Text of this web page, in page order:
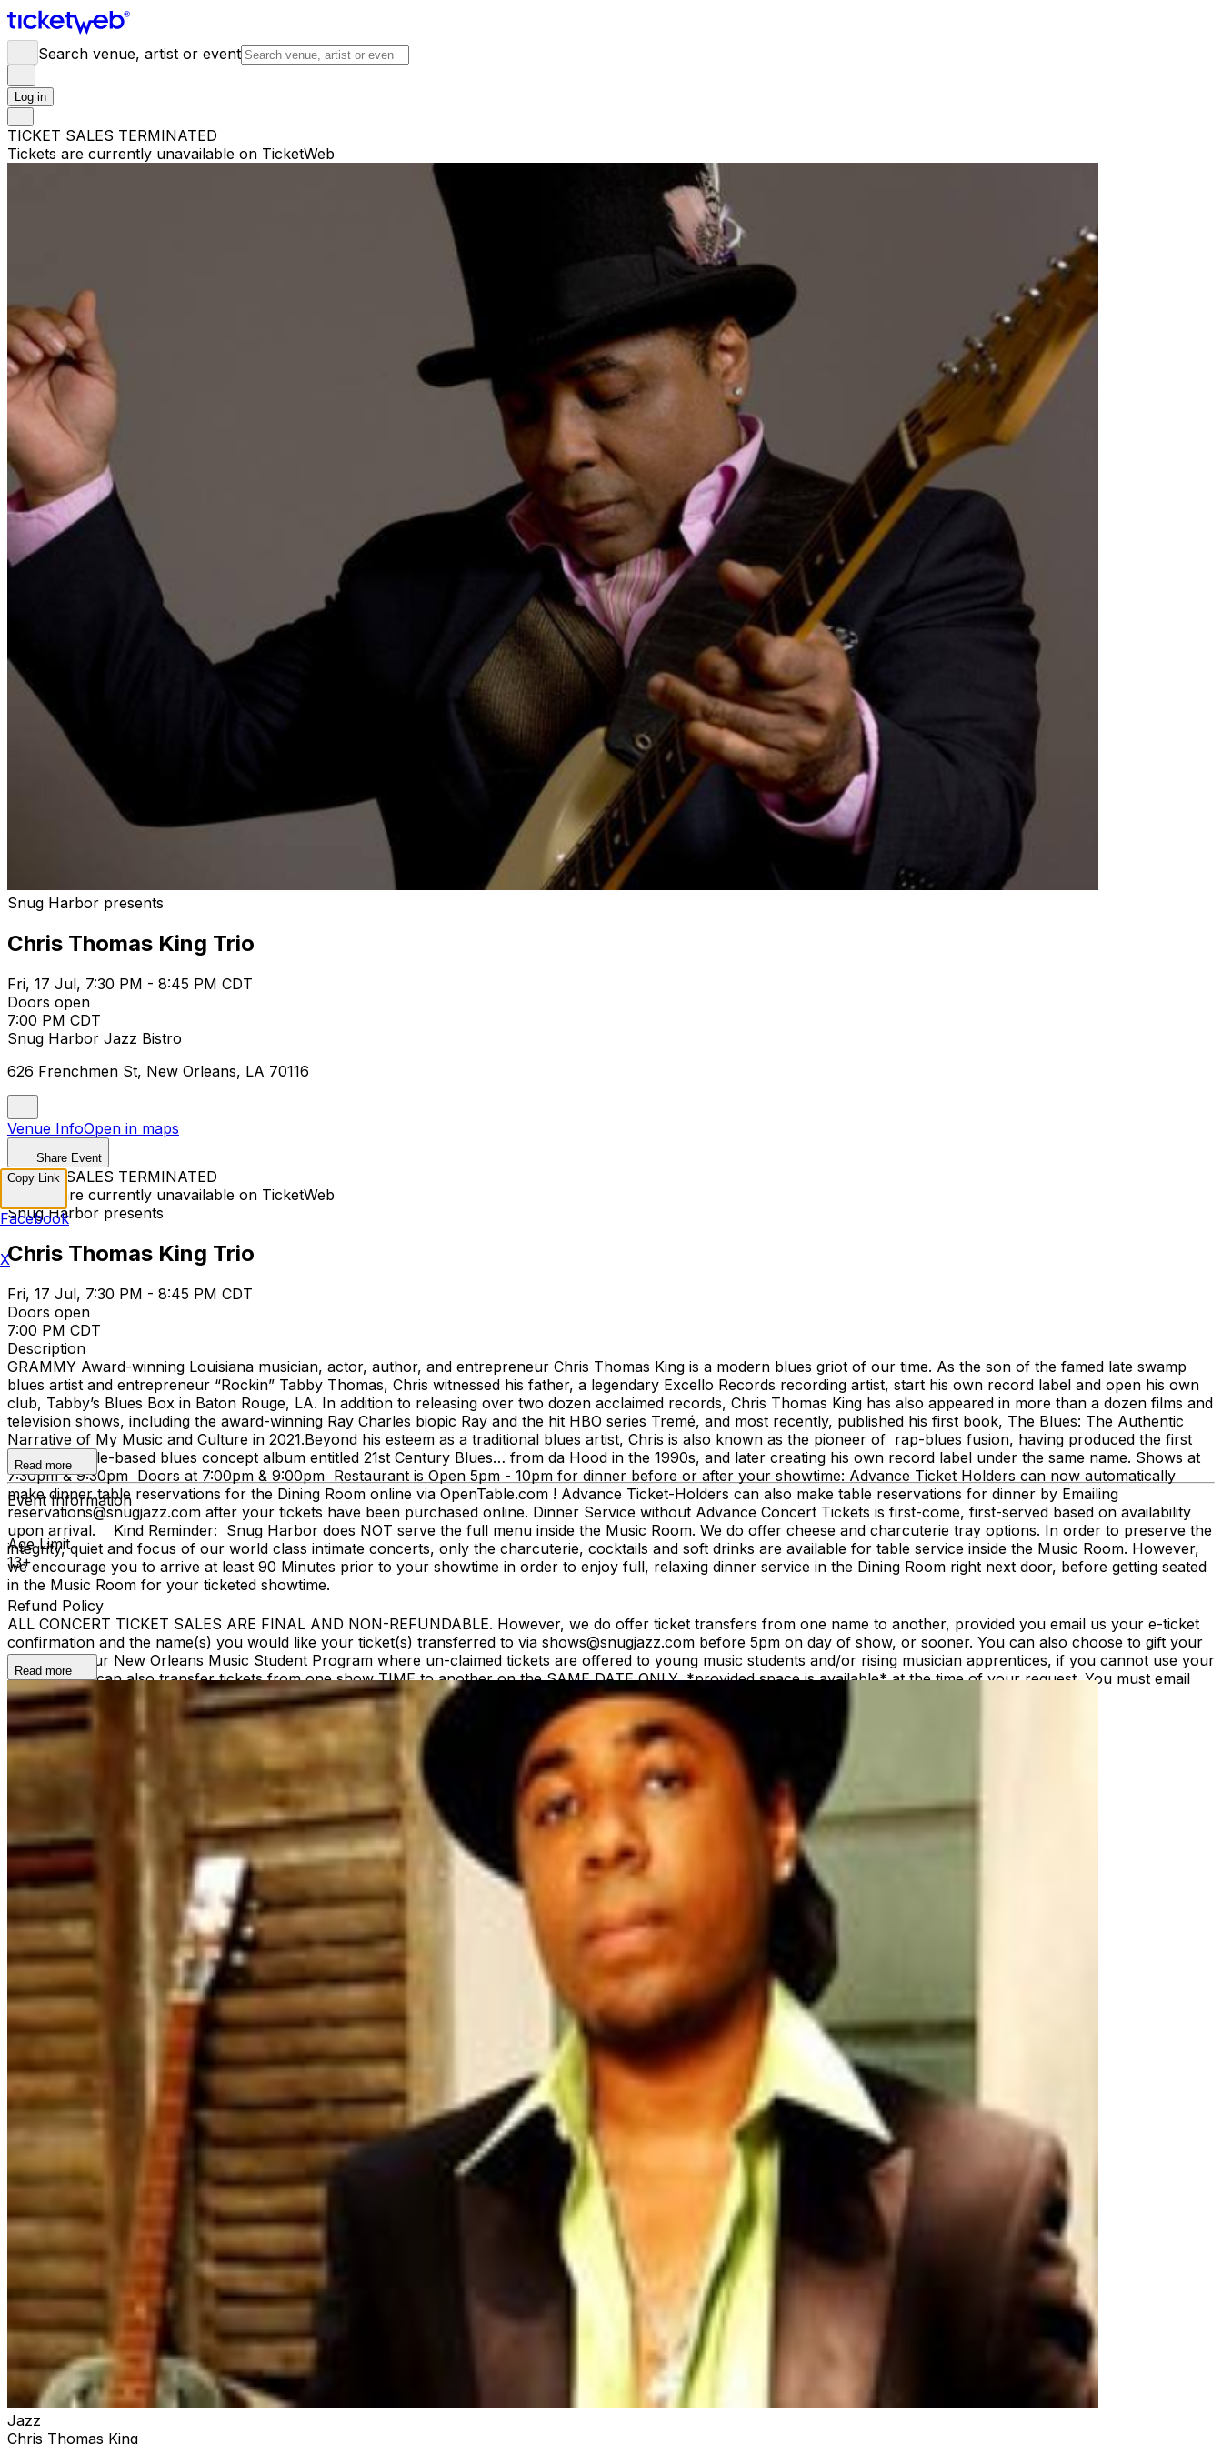
Search venue, artist or event
Log in
TICKET SALES TERMINATED
Tickets are currently unavailable on TicketWeb
Snug Harbor presents
Chris Thomas King Trio
Fri, 17 Jul, 7:30 PM - 8:45 PM CDT
Doors open
7:00 PM CDT
Snug Harbor Jazz Bistro
626 Frenchmen St, New Orleans, LA 70116
Venue InfoOpen in maps
Share Event
TICKET SALES TERMINATED
Tickets are currently unavailable on TicketWeb
Snug Harbor presents
Chris Thomas King Trio
Fri, 17 Jul, 7:30 PM - 8:45 PM CDT
Doors open
7:00 PM CDT
Description
GRAMMY Award-winning Louisiana musician, actor, author, and entrepreneur Chris Thomas King is a modern blues griot of our time. As the son of the famed late swamp
blues artist and entrepreneur “Rockin” Tabby Thomas, Chris witnessed his father, a legendary Excello Records recording artist, start his own record label and open his own
club, Tabby’s Blues Box in Baton Rouge, LA. In addition to releasing over two dozen acclaimed records, Chris Thomas King has also appeared in more than a dozen films and
television shows, including the award-winning Ray Charles biopic Ray and the hit HBO series Tremé, and most recently, published his first book, The Blues: The Authentic
Narrative of My Music and Culture in 2021.Beyond his esteem as a traditional blues artist, Chris is also known as the pioneer of rap-blues fusion, having produced the first
known sample-based blues concept album entitled 21st Century Blues… from da Hood in the 1990s, and later creating his own record label under the same name. Shows at
7:30pm & 9:30pm Doors at 7:00pm & 9:00pm Restaurant is Open 5pm - 10pm for dinner before or after your showtime: Advance Ticket Holders can now automatically
make dinner table reservations for the Dining Room online via OpenTable.com ! Advance Ticket-Holders can also make table reservations for dinner by Emailing
reservations@snugjazz.com after your tickets have been purchased online. Dinner Service without Advance Concert Tickets is first-come, first-served based on availability
upon arrival. Kind Reminder: Snug Harbor does NOT serve the full menu inside the Music Room. We do offer cheese and charcuterie tray options. In order to preserve the
integrity, quiet and focus of our world class intimate concerts, only the charcuterie, cocktails and soft drinks are available for table service inside the Music Room. However,
we encourage you to arrive at least 90 Minutes prior to your showtime in order to enjoy full, relaxing dinner service in the Dining Room right next door, before getting seated
in the Music Room for your ticketed showtime.
Read more
Event Information
Age Limit
13+
Refund Policy
ALL CONCERT TICKET SALES ARE FINAL AND NON-REFUNDABLE. However, we do offer ticket transfers from one name to another, provided you email us your e-ticket
confirmation and the name(s) you would like your ticket(s) transferred to via shows@snugjazz.com before 5pm on day of show, or sooner. You can also choose to gift your
ticket(s) to our New Orleans Music Student Program where un-claimed tickets are offered to young music students and/or rising musician apprentices, if you cannot use your
ticket(s). We can also transfer tickets from one show TIME to another on the SAME DATE ONLY, *provided space is available* at the time of your request. You must email
shows@snugjazz.com before 5pm on day of show with your request. Tickets are NOT transferrable to a different artist/date.
Read more
Jazz
Chris Thomas King
Copy Link
Facebook
X